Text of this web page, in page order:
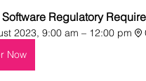
Regulatory
2023, 9:00 am – 12:00 pm
Now